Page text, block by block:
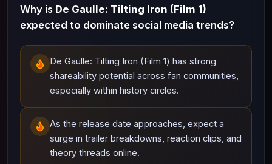
Why is De Gaulle: Tilting Iron (Film 1)
expected to dominate social media trends?
De Gaulle: Tilting Iron (Film 1) has strong
shareability potential across fan communities,
especially within history circles.
As the release date approaches, expect a
surge in trailer breakdowns, reaction clips, and
theory threads online.